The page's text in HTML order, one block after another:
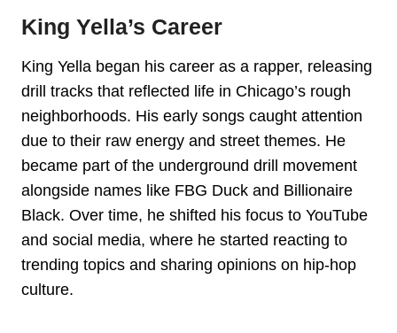
King Yella’s Career
King Yella began his career as a rapper, releasing
drill tracks that reflected life in Chicago’s rough
neighborhoods. His early songs caught attention
due to their raw energy and street themes. He
became part of the underground drill movement
alongside names like FBG Duck and Billionaire
Black. Over time, he shifted his focus to YouTube
and social media, where he started reacting to
trending topics and sharing opinions on hip-hop
culture.